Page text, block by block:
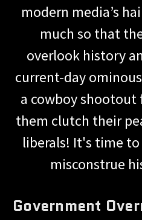
modern media’s
much so that
overlook history
current-day
a cowboy
them clutch their
liberals! It's time
misconstrue
Government